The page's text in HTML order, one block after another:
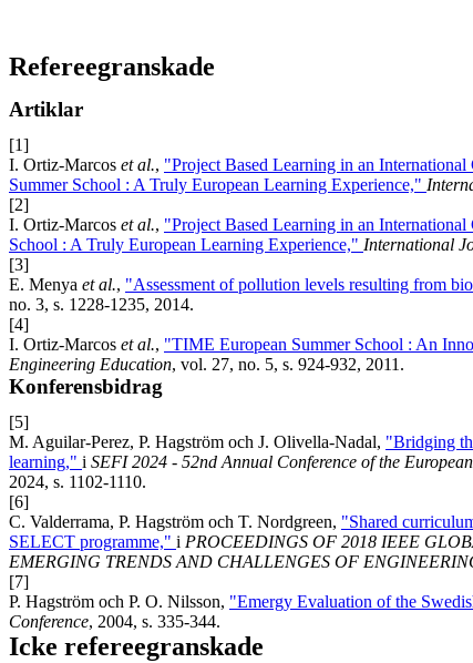
Refereegranskade
Artiklar
[1]
I. Ortiz-Marcos et al., "Project Based Learning in an
Summer School : A Truly European Learning Experience,"
[2]
I. Ortiz-Marcos et al., "Project Based Learning in an
School : A Truly European Learning Experience," International
[3]
E. Menya et al., "Assessment of pollution levels resulting from
no. 3, s. 1228-1235, 2014.
[4]
I. Ortiz-Marcos et al., "TIME European Summer School : An
Engineering Education, vol. 27, no. 5, s. 924-932, 2011.
Konferensbidrag
[5]
M. Aguilar-Perez, P. Hagström och J. Olivella-Nadal, "Bridging
learning," i SEFI 2024 - 52nd Annual Conference of the
2024, s. 1102-1110.
[6]
C. Valderrama, P. Hagström och T. Nordgreen, "Shared
SELECT programme," i PROCEEDINGS OF 2018 IEEE
EMERGING TRENDS AND CHALLENGES OF
[7]
P. Hagström och P. O. Nilsson, "Emergy Evaluation of the
Conference, 2004, s. 335-344.
Icke refereegranskade